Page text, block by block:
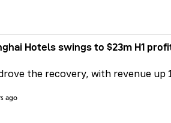
Hotels swings to $23m H1
the recovery, with revenue up
ago